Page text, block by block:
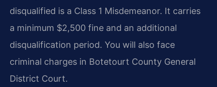
disqualified is a Class 1 Misdemeanor. It carries
a minimum $2,500 fine and an additional
disqualification period. You will also face
criminal charges in Botetourt County General
District Court.